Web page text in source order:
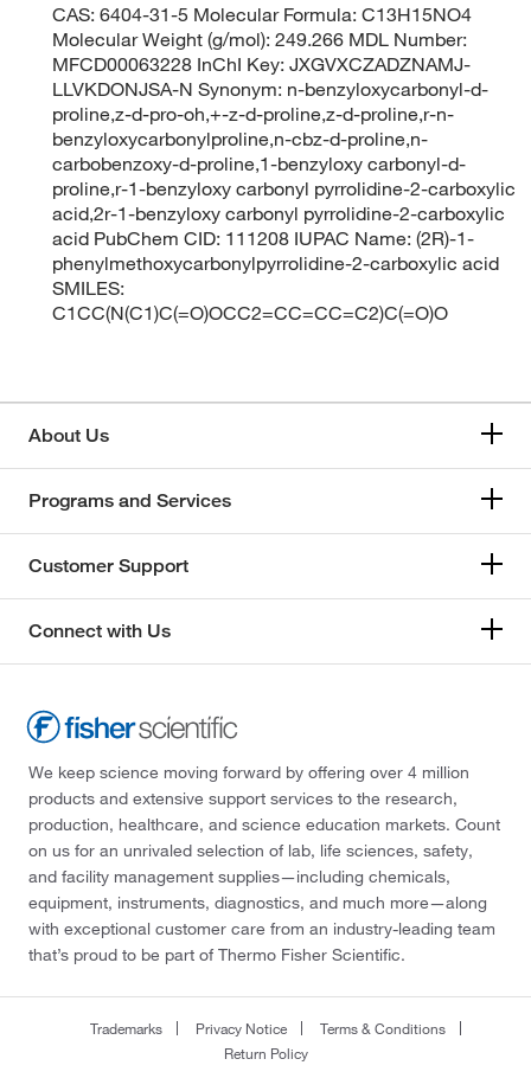
CAS: 6404-31-5 Molecular Formula: C13H15NO4
Molecular Weight (g/mol): 249.266 MDL Number:
MFCD00063228 InChI Key: JXGVXCZADZNAMJ-
LLVKDONJSA-N Synonym: n-benzyloxycarbonyl-d-
proline,z-d-pro-oh,+-z-d-proline,z-d-proline,r-n-
benzyloxycarbonylproline,n-cbz-d-proline,n-
carbobenzoxy-d-proline,1-benzyloxy carbonyl-d-
proline,r-1-benzyloxy carbonyl pyrrolidine-2-carboxylic
acid,2r-1-benzyloxy carbonyl pyrrolidine-2-carboxylic
acid PubChem CID: 111208 IUPAC Name: (2R)-1-
phenylmethoxycarbonylpyrrolidine-2-carboxylic acid
SMILES:
C1CC(N(C1)C(=O)OCC2=CC=CC=C2)C(=O)O
About Us
Programs and Services
Customer Support
Connect with Us
We keep science moving forward by offering over 4 million
products and extensive support services to the research,
production, healthcare, and science education markets. Count
on us for an unrivaled selection of lab, life sciences, safety,
and facility management supplies—including chemicals,
equipment, instruments, diagnostics, and much more—along
with exceptional customer care from an industry-leading team
that’s proud to be part of Thermo Fisher Scientific.
Trademarks Privacy Notice
Terms & Conditions
Return Policy